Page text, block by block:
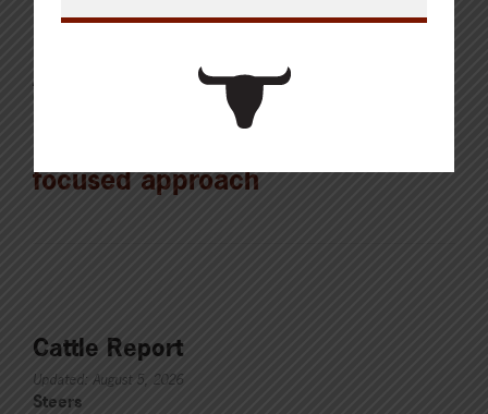
AUGUST 2, 2026
CHECKING IN WITH ABP
Sawyer pledges producer-
focused approach
Cattle Report
Updated: August 5, 2026
Steers